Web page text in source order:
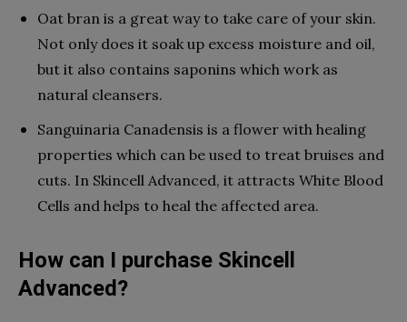
Oat bran is a great way to take care of your skin.
Not only does it soak up excess moisture and oil,
but it also contains saponins which work as
natural cleansers.
Sanguinaria Canadensis is a flower with healing
properties which can be used to treat bruises and
cuts. In Skincell Advanced, it attracts White Blood
Cells and helps to heal the affected area.
How can I purchase Skincell
Advanced?